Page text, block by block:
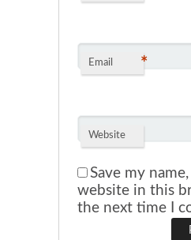
Email *
Website
Save my
website in this
the next time I